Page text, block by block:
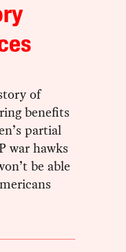
of
benefits
partial
war hawks
be able